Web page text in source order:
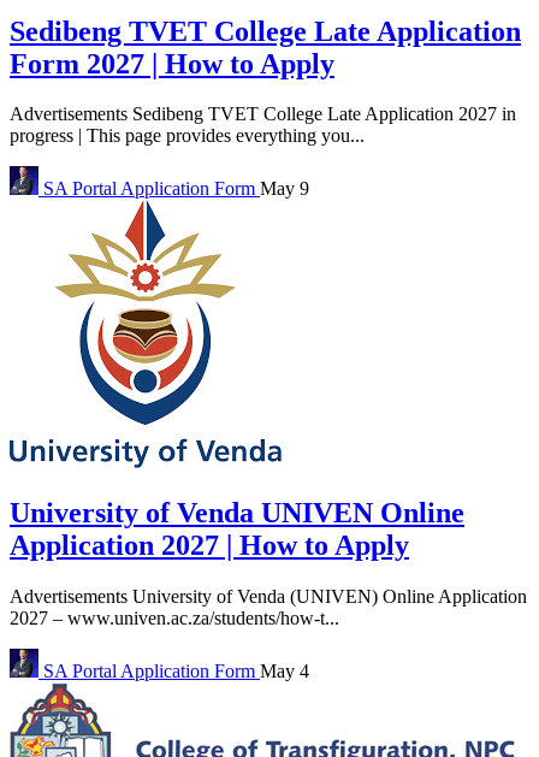
Sedibeng TVET College Late Application
Form 2027 | How to Apply
Advertisements Sedibeng TVET College Late Application 2027 in
progress | This page provides everything you...
SA PortalApplication Form May 9
University of Venda UNIVEN Online
Application 2027 | How to Apply
Advertisements University of Venda (UNIVEN) Online Application
2027 – www.univen.ac.za/students/how-t...
SA Portal Application Form May 4